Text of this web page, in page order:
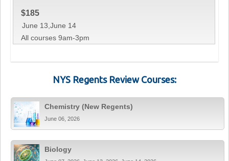
$185
June 13,June 14
All courses 9am-3pm
NYS Regents Review Courses:
Chemistry (New Regents)
June 06, 2026
Biology